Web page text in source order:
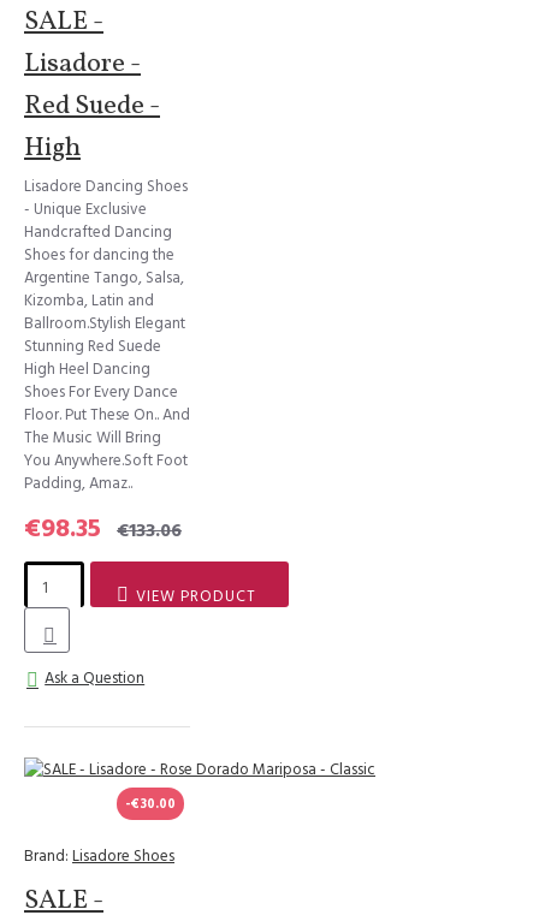
SALE -
Lisadore -
Red Suede -
High
Lisadore Dancing Shoes
- Unique Exclusive
Handcrafted Dancing
Shoes for dancing the
Argentine Tango, Salsa,
Kizomba, Latin and
Ballroom.Stylish Elegant
Stunning Red Suede
High Heel Dancing
Shoes For Every Dance
Floor. Put These On.. And
The Music Will Bring
You Anywhere.Soft Foot
Padding, Amaz..
€98.35 €133.06
VIEW PRODUCT
Ask a Question
-€30.00
Brand: Lisadore Shoes
SALE -